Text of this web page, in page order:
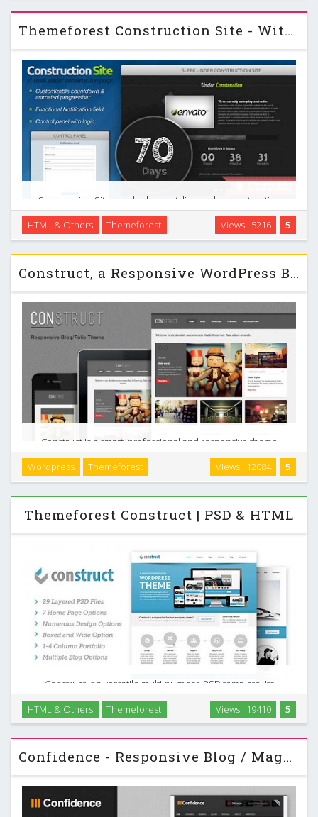
and built by a die-hard blogger who has used …
Themeforest Construction Site - With Control Panel
Construction Site is a sleek and stylish under construction
page, which helps you in appetizing your pre-visitors, to
come back when your site is done. Furthermore it gives
them the opportunity to see when the site …
5
Views : 5216
HTML & Others Themeforest
Construct, a Responsive WordPress Blog/Folio Themeforest
Construct is a smart, professional and responsive theme
designed to show off your (or someone else`s) work. It can
be used as a personal portfolio or as great place to link to
anything you think deserves it. It …
5
Views : 12084
Wordpress Themeforest
Themeforest Construct | PSD & HTML
Construct is a versatile multi-purpose PSD template. Its
loaded with options, 7 home pages each with a different
slider option. It also has a 1-4 column portfolio layout,
multiple blog options and numerous other …
5
Views : 19410
HTML & Others Themeforest
Confidence - Responsive Blog / Magazine Themeforest Theme